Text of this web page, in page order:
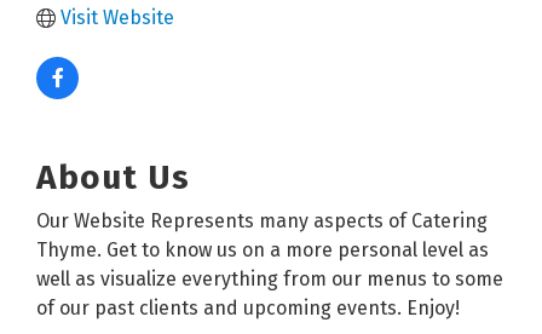
Visit Website
About Us
Our Website Represents many aspects of Catering
Thyme. Get to know us on a more personal level as
well as visualize everything from our menus to some
of our past clients and upcoming events. Enjoy!